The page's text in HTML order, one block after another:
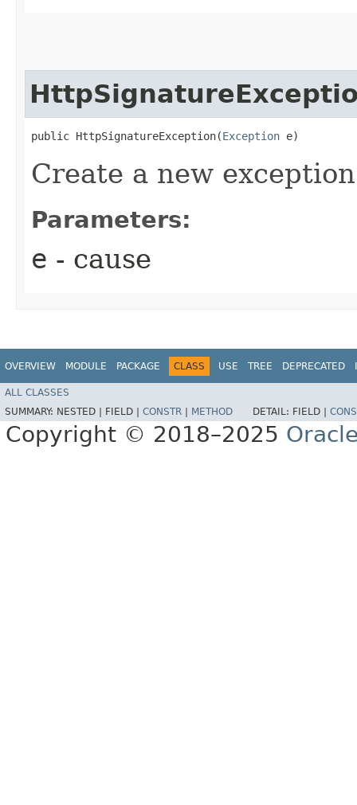
public HttpSignatureException​(Exception e)
Create a new
Parameters:
e - cause
OVERVIEW MODULE PACKAGE CLASS USE TREE DEPRECATED
ALL CLASSES
SUMMARY: NESTED | FIELD | CONSTR METHOD DETAIL: FIELD |
Copyright © 2018–2025